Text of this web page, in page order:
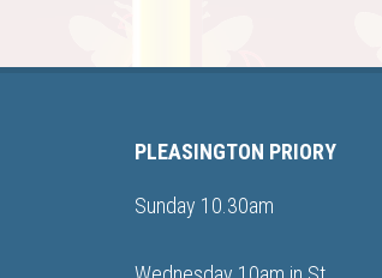
PLEASINGTON PRIORY
Sunday 10.30am